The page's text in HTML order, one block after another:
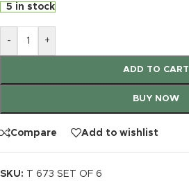
5 in stock
- +
ADD TO CART
BUY NOW
Compare Add to wishlist
SKU:
T 673 SET OF 6